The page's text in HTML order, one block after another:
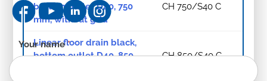
bottom outlet D40, 750
mm, without grid
CH 750/S40 C
Linear floor drain black,
bottom outlet D40, 850
CH 850/S40 C
Contact
form
-
Your name*